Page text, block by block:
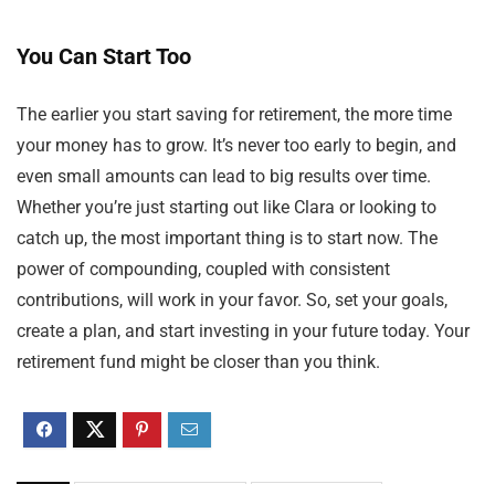
You Can Start Too
The earlier you start saving for retirement, the more time
your money has to grow. It’s never too early to begin, and
even small amounts can lead to big results over time.
Whether you’re just starting out like Clara or looking to
catch up, the most important thing is to start now. The
power of compounding, coupled with consistent
contributions, will work in your favor. So, set your goals,
create a plan, and start investing in your future today. Your
retirement fund might be closer than you think.